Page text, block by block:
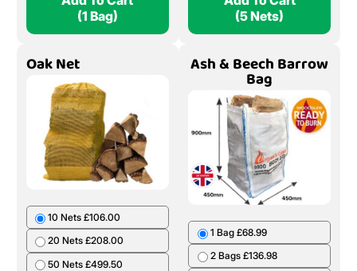
(1 Bag)
(5 Nets)
Oak Net
10 Nets £106.00
20 Nets £208.00
50 Nets £499.50
Ash & Beech Barrow
Bag
1 Bag £68.99
2 Bags £136.98